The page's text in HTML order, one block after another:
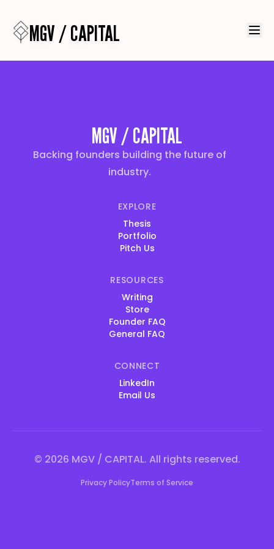
MGV / CAPITAL
MGV / CAPITAL
Backing founders building the future of
industry.
EXPLORE
Thesis
Portfolio
Pitch Us
RESOURCES
Writing
Store
Founder FAQ
General FAQ
CONNECT
LinkedIn
Email Us
© 2026 MGV / CAPITAL. All rights reserved.
Privacy PolicyTerms of Service